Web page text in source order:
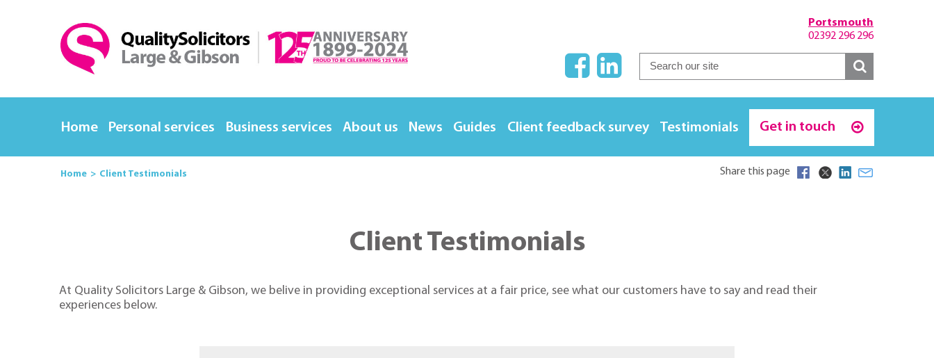
Portsmouth
02392 296 296
Home Personal services Business services About us News Guides Client feedback survey Testimonials Get in touch
Home Client Testimonials Share this page
Client Testimonials
At Quality Solicitors Large & Gibson, we belive in providing exceptional services at a fair price, see what our customers have to say and read their
experiences below.